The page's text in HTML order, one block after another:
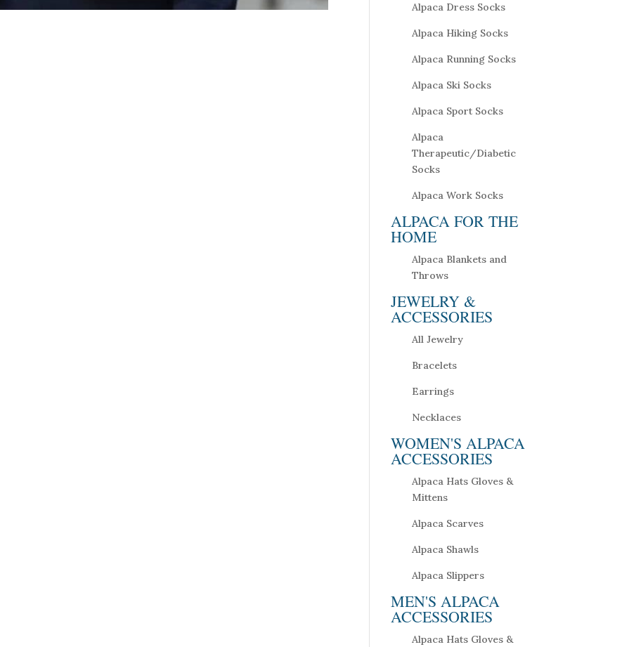
Alpaca Dress Socks
Alpaca Hiking Socks
Alpaca Running Socks
Alpaca Ski Socks
Alpaca Sport Socks
Alpaca
Therapeutic/Diabetic
Socks
Alpaca Work Socks
ALPACA FOR THE
HOME
Alpaca Blankets and
Throws
JEWELRY &
ACCESSORIES
All Jewelry
Bracelets
Earrings
Necklaces
WOMEN'S ALPACA
ACCESSORIES
Alpaca Hats Gloves &
Mittens
Alpaca Scarves
Alpaca Shawls
Alpaca Slippers
MEN'S ALPACA
ACCESSORIES
Alpaca Hats Gloves &